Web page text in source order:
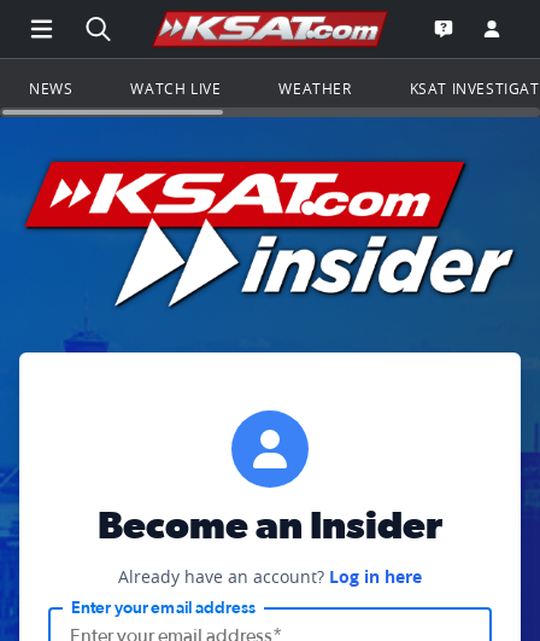
Open Main Menu Navigation
Search all of KSAT.comGo to the
Open the
NEWS WATCH LIVE WEATHER KSAT
Become an Insider
Already have an account? Log in here
Enter your email address